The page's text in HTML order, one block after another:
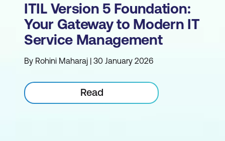
ITIL Version 5 Foundation:
Your Gateway to Modern IT
Service Management
By Rohini Maharaj | 30 January 2026
Read